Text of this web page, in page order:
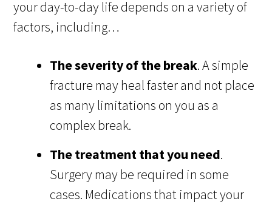
your day-to-day life depends on a variety of
factors, including…
The severity of the break. A simple
fracture may heal faster and not place
as many limitations on you as a
complex break.
The treatment that you need.
Surgery may be required in some
cases. Medications that impact your